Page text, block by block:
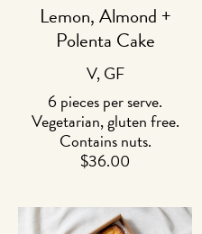
Lemon, Almond +
Polenta Cake
V, GF
6 pieces per serve.
Vegetarian, gluten free.
Contains nuts.
$36.00